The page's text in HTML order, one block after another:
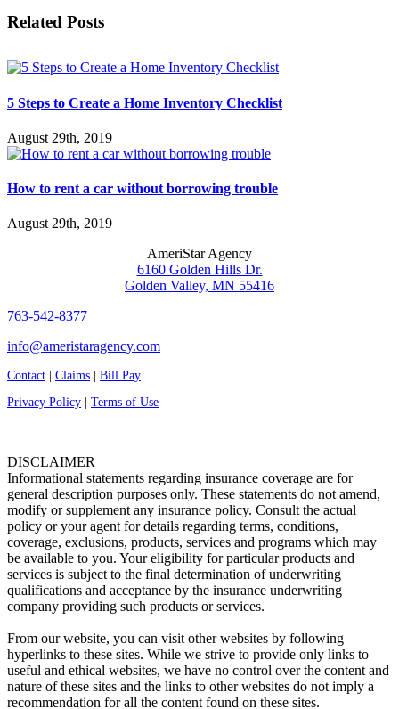
Facebook
X
Reddit
LinkedIn
WhatsApp
Tumblr
Pinterest
Vk
Email
Related Posts
5 Steps to Create a Home Inventory Checklist
August 29th, 2019
How to rent a car without borrowing trouble
August 29th, 2019
AmeriStar Agency
6160 Golden Hills Dr.
Golden Valley, MN 55416
763-542-8377
info@ameristaragency.com
Contact Claims
Bill Pay
Privacy Policy
Terms of Use
DISCLAIMER
Informational statements regarding insurance coverage are for
general description purposes only. These statements do not amend,
modify or supplement any insurance policy. Consult the actual
policy or your agent for details regarding terms, conditions,
coverage, exclusions, products, services and programs which may
be available to you. Your eligibility for particular products and
services is subject to the final determination of underwriting
qualifications and acceptance by the insurance underwriting
company providing such products or services.
From our website, you can visit other websites by following
hyperlinks to these sites. While we strive to provide only links to
useful and ethical websites, we have no control over the content and
nature of these sites and the links to other websites do not imply a
recommendation for all the content found on these sites.